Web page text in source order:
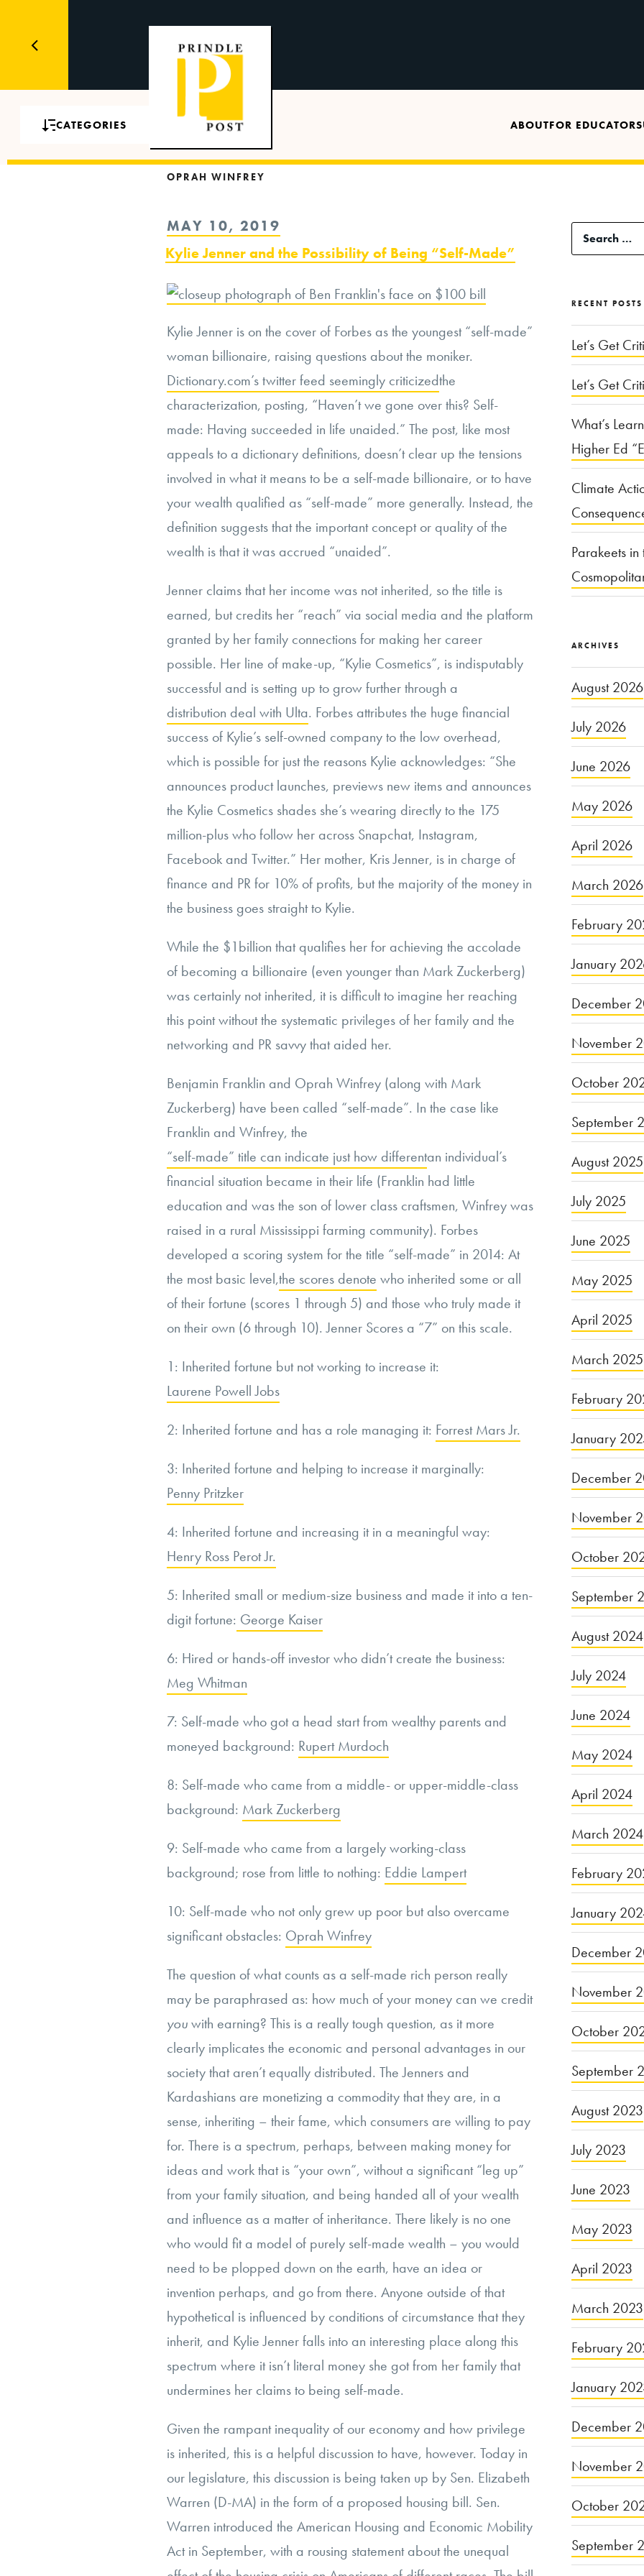
CATEGORIES ABOUTFOR EDUCATORS
OPRAH WINFREY
POSTED
ON
MAY 10, 2019
Kylie Jenner and the Possibility of Being “Self-Made”
Kylie Jenner is on the cover of Forbes as the youngest “self-made”
woman billionaire, raising questions about the moniker.
Dictionary.com’s twitter feed seemingly criticizedthe
characterization, posting, “Haven’t we gone over this? Self-
made: Having succeeded in life unaided.” The post, like most
appeals to a dictionary definitions, doesn’t clear up the tensions
involved in what it means to be a self-made billionaire, or to have
your wealth qualified as “self-made” more generally. Instead, the
definition suggests that the important concept or quality of the
wealth is that it was accrued “unaided”.
Jenner claims that her income was not inherited, so the title is
earned, but credits her “reach” via social media and the platform
granted by her family connections for making her career
possible. Her line of make-up, “Kylie Cosmetics”, is indisputably
successful and is setting up to grow further through a
distribution deal with Ulta. Forbes attributes the huge financial
success of Kylie’s self-owned company to the low overhead,
which is possible for just the reasons Kylie acknowledges: “She
announces product launches, previews new items and announces
the Kylie Cosmetics shades she’s wearing directly to the 175
million-plus who follow her across Snapchat, Instagram,
Facebook and Twitter.” Her mother, Kris Jenner, is in charge of
finance and PR for 10% of profits, but the majority of the money in
the business goes straight to Kylie.
While the $1billion that qualifies her for achieving the accolade
of becoming a billionaire (even younger than Mark Zuckerberg)
was certainly not inherited, it is difficult to imagine her reaching
this point without the systematic privileges of her family and the
networking and PR savvy that aided her.
Benjamin Franklin and Oprah Winfrey (along with Mark
Zuckerberg) have been called “self-made”. In the case like
Franklin and Winfrey, the
“self-made” title can indicate just how differentan individual’s
financial situation became in their life (Franklin had little
education and was the son of lower class craftsmen, Winfrey was
raised in a rural Mississippi farming community). Forbes
developed a scoring system for the title “self-made” in 2014: At
the most basic level,the scores denote who inherited some or all
of their fortune (scores 1 through 5) and those who truly made it
on their own (6 through 10). Jenner Scores a “7” on this scale.
1: Inherited fortune but not working to increase it:
Laurene Powell Jobs
2: Inherited fortune and has a role managing it: Forrest Mars Jr.
3: Inherited fortune and helping to increase it marginally:
Penny Pritzker
4: Inherited fortune and increasing it in a meaningful way:
Henry Ross Perot Jr.
5: Inherited small or medium-size business and made it into a ten-
digit fortune: George Kaiser
6: Hired or hands-off investor who didn’t create the business:
Meg Whitman
7: Self-made who got a head start from wealthy parents and
moneyed background: Rupert Murdoch
8: Self-made who came from a middle- or upper-middle-class
background: Mark Zuckerberg
9: Self-made who came from a largely working-class
background; rose from little to nothing: Eddie Lampert
10: Self-made who not only grew up poor but also overcame
significant obstacles: Oprah Winfrey
The question of what counts as a self-made rich person really
may be paraphrased as: how much of your money can we credit
youwith earning? This is a really tough question, as it more
clearly implicates the economic and personal advantages in our
society that aren’t equally distributed. The Jenners and
Kardashians are monetizing a commodity that they are, in a
sense, inheriting – their fame, which consumers are willing to pay
for. There is a spectrum, perhaps, between making money for
ideas and work that is “your own”, without a significant “leg up”
from your family situation, and being handed all of your wealth
and influence as a matter of inheritance. There likely is no one
who would fit a model of purely self-made wealth – you would
need to be plopped down on the earth, have an idea or
invention perhaps, and go from there. Anyone outside of that
hypothetical is influenced by conditions of circumstance that they
inherit, and Kylie Jenner falls into an interesting place along this
spectrum where it isn’t literal money she got from her family that
undermines her claims to being self-made.
Given the rampant inequality of our economy and how privilege
is inherited, this is a helpful discussion to have, however. Today in
our legislature, this discussion is being taken up by Sen. Elizabeth
Warren (D-MA) in the form of a proposed housing bill. Sen.
Warren introduced the American Housing and Economic Mobility
Act in September, with a rousing statement about the unequal
Search
for:
RECENT POSTS
Let’s Get
Let’s Get
What’s
Higher Ed
Climate
Parakeets
ARCHIVES
August 2026
July 2026
June 2026
May 2026
April 2026
March 2026
February
January
December
November
October
September
August 2025
July 2025
June 2025
May 2025
April 2025
March 2025
February
January
December
November
October
September
August 2024
July 2024
June 2024
May 2024
April 2024
March 2024
February
January
December
November
October
September
August 2023
July 2023
June 2023
May 2023
April 2023
March 2023
February
January
December
November
October
September